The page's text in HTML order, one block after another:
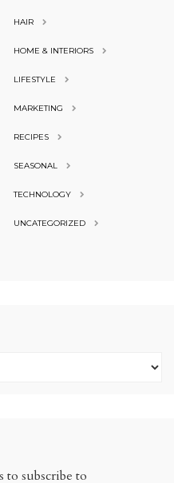
HAIR
HOME & INTERIORS
LIFESTYLE
MARKETING
RECIPES
SEASONAL
TECHNOLOGY
UNCATEGORIZED
to subscribe to